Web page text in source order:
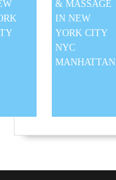
& MASSAGE
IN NEW
YORK CITY
NYC
MANHATTAN